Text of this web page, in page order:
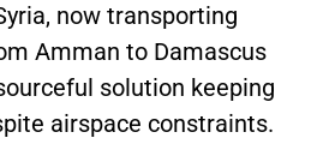
now transporting
Amman to Damascus
solution keeping
airspace constraints.